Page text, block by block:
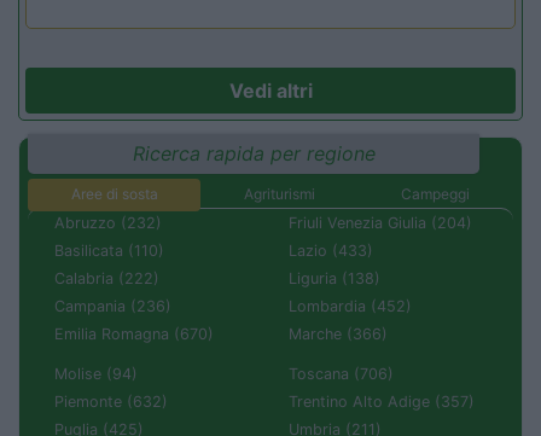
Vedi altri
Ricerca rapida per regione
Aree di sosta Agriturismi
Campeggi
Abruzzo (232)
Basilicata (110)
Calabria (222)
Campania (236)
Emilia Romagna (670)
Friuli Venezia Giulia (204)
Lazio (433)
Liguria (138)
Lombardia (452)
Marche (366)
Molise (94)
Piemonte (632)
Puglia (425)
Toscana (706)
Trentino Alto Adige (357)
Umbria (211)